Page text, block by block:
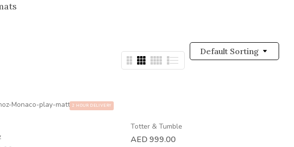
Default Sorting
2 HOUR DELIVERY
Totter & Tumble
AED 999.00